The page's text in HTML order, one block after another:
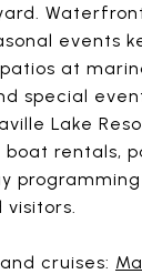
events
at
special
Lake
rentals,
visitors.
cruises: